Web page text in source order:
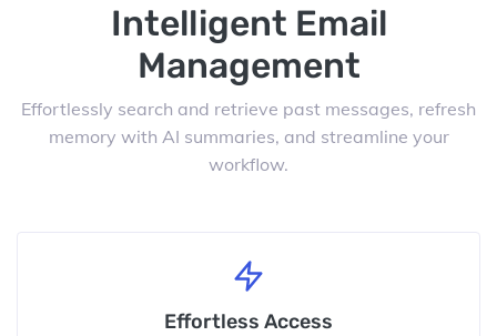
Intelligent Email
Management
Effortlessly search and retrieve past messages, refresh
memory with AI summaries, and streamline your
workflow.
Effortless Access